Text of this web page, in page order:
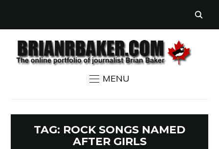
MENU
TAG: ROCK SONGS NAMED
AFTER GIRLS